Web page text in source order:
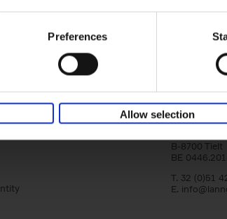
Preferences
Allow selection
Lannoo
B-8700 Tielt
BE
T. 32 (0)51
E.